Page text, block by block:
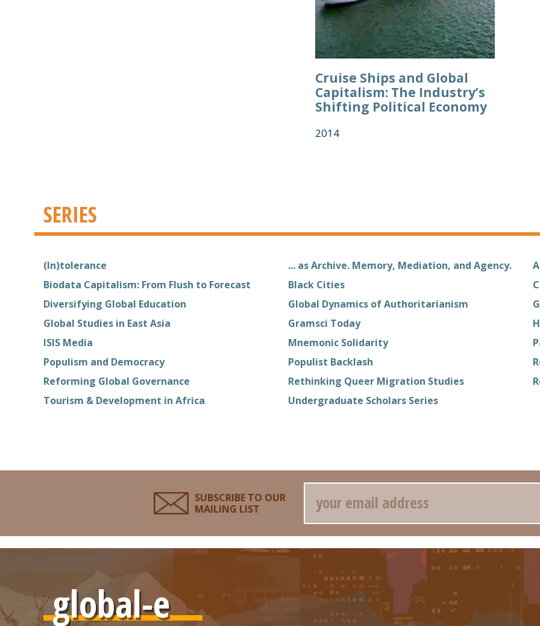
Cruise Ships and Global
Capitalism: The Industry’s
Shifting Political Economy
2014
SERIES
(In)tolerance ... as Archive. Memory, Mediation, and Agency.
Biodata Capitalism: From Flush to Forecast
Black Cities
Diversifying Global Education
Global Dynamics of Authoritarianism
Global Studies in East Asia
Gramsci Today
ISIS Media
Mnemonic Solidarity
Populism and Democracy
Populist Backlash
Reforming Global Governance
Rethinking Queer Migration Studies
Tourism & Development in Africa
Undergraduate Scholars Series
SUBSCRIBE TO OUR
MAILING LIST
Email
global-e